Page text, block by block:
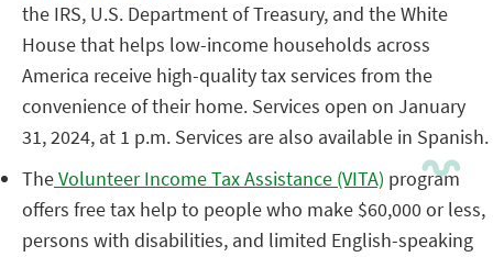
the IRS, U.S. Department of Treasury, and the White
House that helps low-income households across
America receive high-quality tax services from the
convenience of their home. Services open on January
31, 2024, at 1 p.m. Services are also available in Spanish.
TheVolunteer Income Tax Assistance (VITA) program
offers free tax help to people who make $60,000 or less,
persons with disabilities, and limited English-speaking